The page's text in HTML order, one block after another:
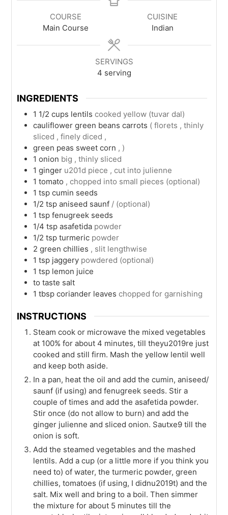
COURSE
Main Course
CUISINE
Indian
SERVINGS
4 serving
INGREDIENTS
1 1/2 cups lentils cooked yellow (tuvar dal)
cauliflower green beans carrots ( florets , thinly
sliced , finely diced ,
green peas sweet corn , )
1 onion big , thinly sliced
1 ginger u201d piece , cut into julienne
1 tomato , chopped into small pieces (optional)
1 tsp cumin seeds
1/2 tsp aniseed saunf / (optional)
1 tsp fenugreek seeds
1/4 tsp asafetida powder
1/2 tsp turmeric powder
2 green chillies , slit lengthwise
1 tsp jaggery powdered (optional)
1 tsp lemon juice
to taste salt
1 tbsp coriander leaves chopped for garnishing
INSTRUCTIONS
Steam cook or microwave the mixed vegetables
at 100% for about 4 minutes, till theyu2019re just
cooked and still firm. Mash the yellow lentil well
and keep both aside.
In a pan, heat the oil and add the cumin, aniseed/
saunf (if using) and fenugreek seeds. Stir a
couple of times and add the asafetida powder.
Stir once (do not allow to burn) and add the
ginger julienne and sliced onion. Sautxe9 till the
onion is soft.
Add the steamed vegetables and the mashed
lentils. Add a cup (or a little more if you think you
need to) of water, the turmeric powder, green
chillies, tomatoes (if using, I didnu2019t) and the
salt. Mix well and bring to a boil. Then simmer
the mixture for about 5 minutes till the